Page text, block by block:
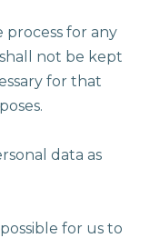
process for any
not be kept
for that
data as
for us to